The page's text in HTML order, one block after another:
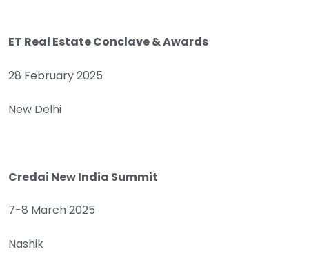
ET Real Estate Conclave & Awards
28 February 2025
New Delhi
Credai New India Summit
7-8 March 2025
Nashik